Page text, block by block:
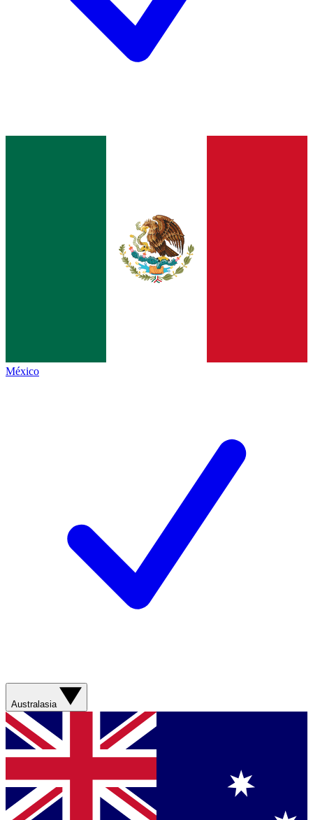
México
Australasia